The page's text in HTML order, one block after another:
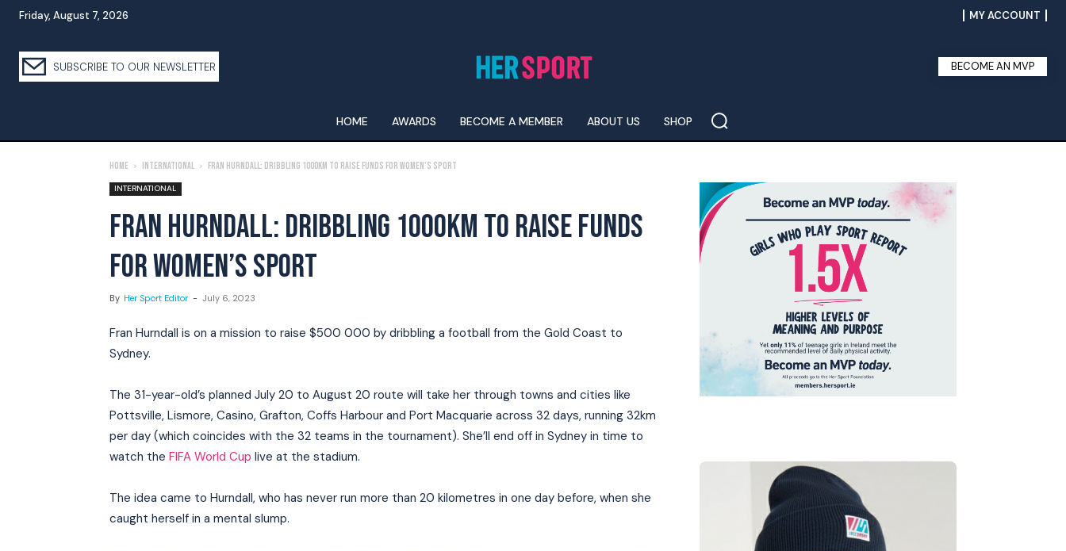
Friday, August 7, 2026 MY ACCOUNT
SUBSCRIBE TO OUR NEWSLETTER BECOME AN MVP
HOME AWARDS BECOME A MEMBER ABOUT US SHOP
Home International Fran Hurndall: Dribbling 1000km To Raise Funds For Women’s Sport
INTERNATIONAL
FRAN HURNDALL: DRIBBLING 1000KM TO RAISE FUNDS
FOR WOMEN’S SPORT
By Her Sport Editor - July 6, 2023
Fran Hurndall is on a mission to raise $500 000 by dribbling a football from the Gold Coast to
Sydney.
The 31-year-old’s planned July 20 to August 20 route will take her through towns and cities like
Pottsville, Lismore, Casino, Grafton, Coffs Harbour and Port Macquarie across 32 days, running 32km
per day (which coincides with the 32 teams in the tournament). She’ll end off in Sydney in time to
watch the FIFA World Cup live at the stadium.
The idea came to Hurndall, who has never run more than 20 kilometres in one day before, when she
caught herself in a mental slump.